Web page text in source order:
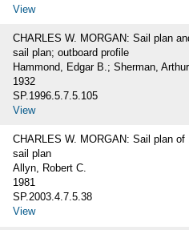
View
CHARLES W. MORGAN: Sail plan
sail plan; outboard profile
Hammond, Edgar B.; Sherman,
1932
SP.1996.5.7.5.105
View
CHARLES W. MORGAN: Sail plan of
sail plan
Allyn, Robert C.
1981
SP.2003.4.7.5.38
View